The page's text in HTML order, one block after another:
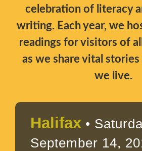
celebration of literacy
writing. Each year, we
readings for visitors of
as we share vital
we live.
Halifax •
September 14,